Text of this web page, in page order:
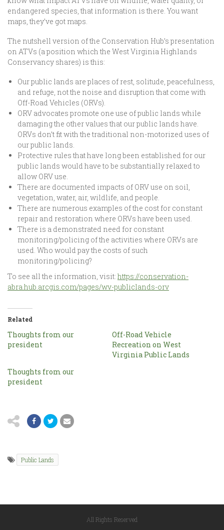
endangered species, that information is there. You want
maps, they’ve got maps.
The nutshell version of the Conservation Hub’s presentation
on ATVs (a position which the West Virginia Highlands
Conservancy shares) is this:
Our public lands are places of rest, solitude, peacefulness,
and refuge, not the noise and disruption that come with
Off-Road Vehicles (ORVs).
ORV advocates promote one use of public lands while
damaging the other values that our public lands have.
ORVs don’t fit with the traditional non-motorized uses of
our public lands.
Protective rules that have long been established for our
public lands would have to be substantially relaxed to
allow ORV use.
There are documented impacts of ORV use on soil,
vegetation, water, air, wildlife, and people.
There are numerous examples of the cost for constant
repair and restoration where ORVs have been used.
There is a demonstrated need for constant
monitoring/policing of the activities where ORVs are
used. Who would pay the costs of such
monitoring/policing?
To see all the information, visit: https://conservation-
abra.hub.arcgis.com/pages/wv-publiclands-orv
Related
Thoughts from our
president
Off-Road Vehicle
Recreation on West
Virginia Public Lands
Thoughts from our
president
Public Lands
All Rights Reserved